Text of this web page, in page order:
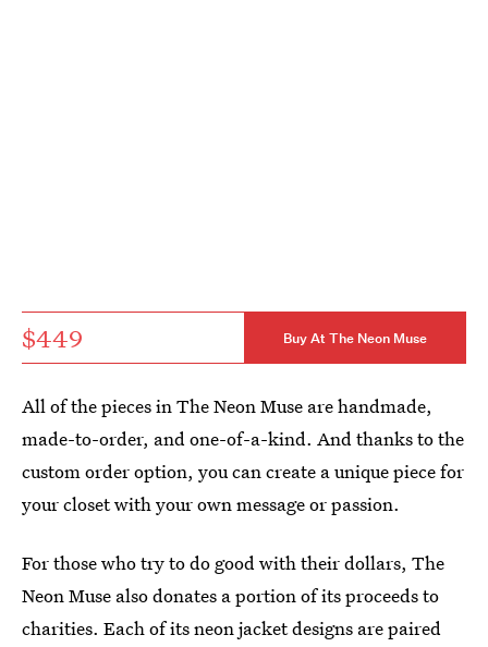
$449 Buy At The Neon Muse
All of the pieces in The Neon Muse are handmade,
made-to-order, and one-of-a-kind. And thanks to the
custom order option, you can create a unique piece for
your closet with your own message or passion.
For those who try to do good with their dollars, The
Neon Muse also donates a portion of its proceeds to
charities. Each of its neon jacket designs are paired